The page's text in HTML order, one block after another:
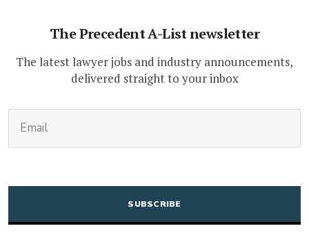
The Precedent A-List newsletter
The latest lawyer jobs and industry announcements,
delivered straight to your inbox
CAPTCHA